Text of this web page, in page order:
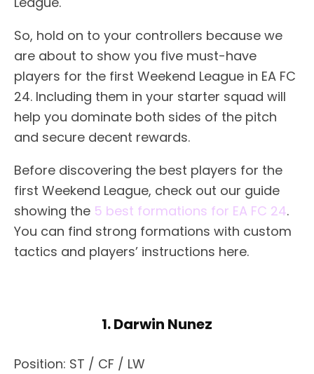
So, hold on to your controllers because we
are about to show you five must-have
players for the first Weekend League in EA FC
24. Including them in your starter squad will
help you dominate both sides of the pitch
and secure decent rewards.
Before discovering the best players for the
first Weekend League, check out our guide
showing the 5 best formations for EA FC 24.
You can find strong formations with custom
tactics and players’ instructions here.
1. Darwin Nunez
Position: ST / CF / LW